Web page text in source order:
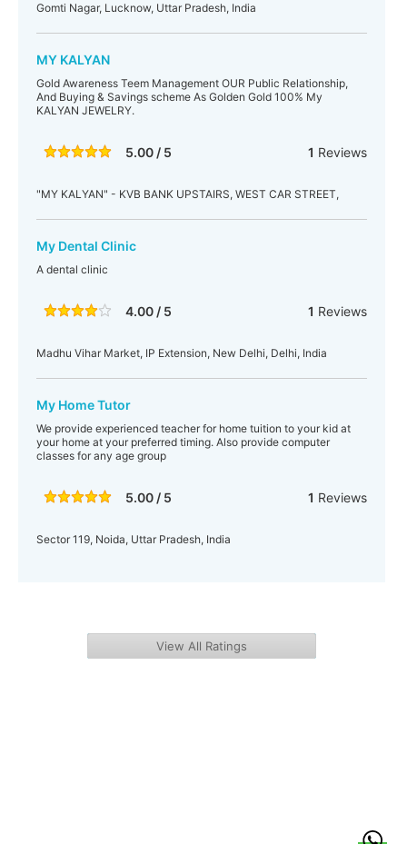
Gomti Nagar, Lucknow, Uttar Pradesh, India
MY KALYAN
Gold Awareness Teem Management OUR Public Relationship,
And Buying & Savings scheme As Golden Gold 100% My
KALYAN JEWELRY.
5.00 / 5 1 Reviews
"MY KALYAN" - KVB BANK UPSTAIRS, WEST CAR STREET,
My Dental Clinic
A dental clinic
4.00 / 5 1 Reviews
Madhu Vihar Market, IP Extension, New Delhi, Delhi, India
My Home Tutor
We provide experienced teacher for home tuition to your kid at
your home at your preferred timing. Also provide computer
classes for any age group
5.00 / 5 1 Reviews
Sector 119, Noida, Uttar Pradesh, India
View All Ratings